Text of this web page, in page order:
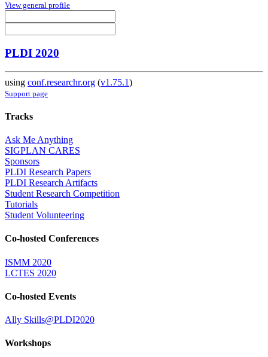
View general profile
PLDI 2020
using conf.researchr.org (v1.75.1)
Support page
Tracks
Ask Me Anything
SIGPLAN CARES
Sponsors
PLDI Research Papers
PLDI Research Artifacts
Student Research Competition
Tutorials
Student Volunteering
Co-hosted Conferences
ISMM 2020
LCTES 2020
Co-hosted Events
Ally Skills@PLDI2020
Workshops